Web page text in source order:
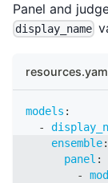
Panel and
display_name
models :
-
ensemble:
panel :
-